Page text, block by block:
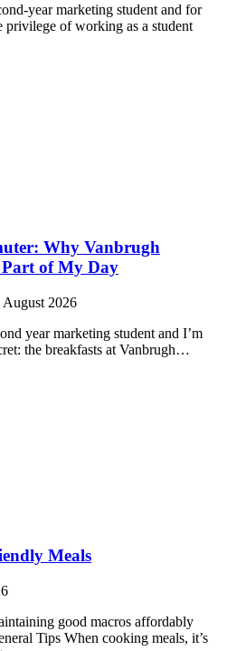
year marketing student and for
privilege of working as a student
Why Vanbrugh
Part of My Day
2026
year marketing student and I’m
the breakfasts at Vanbrugh…
Meals
good macros affordably
Tips When cooking meals, it’s